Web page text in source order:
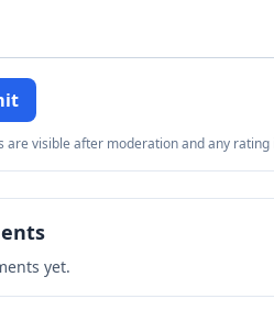
are visible after moderation and any
yet.